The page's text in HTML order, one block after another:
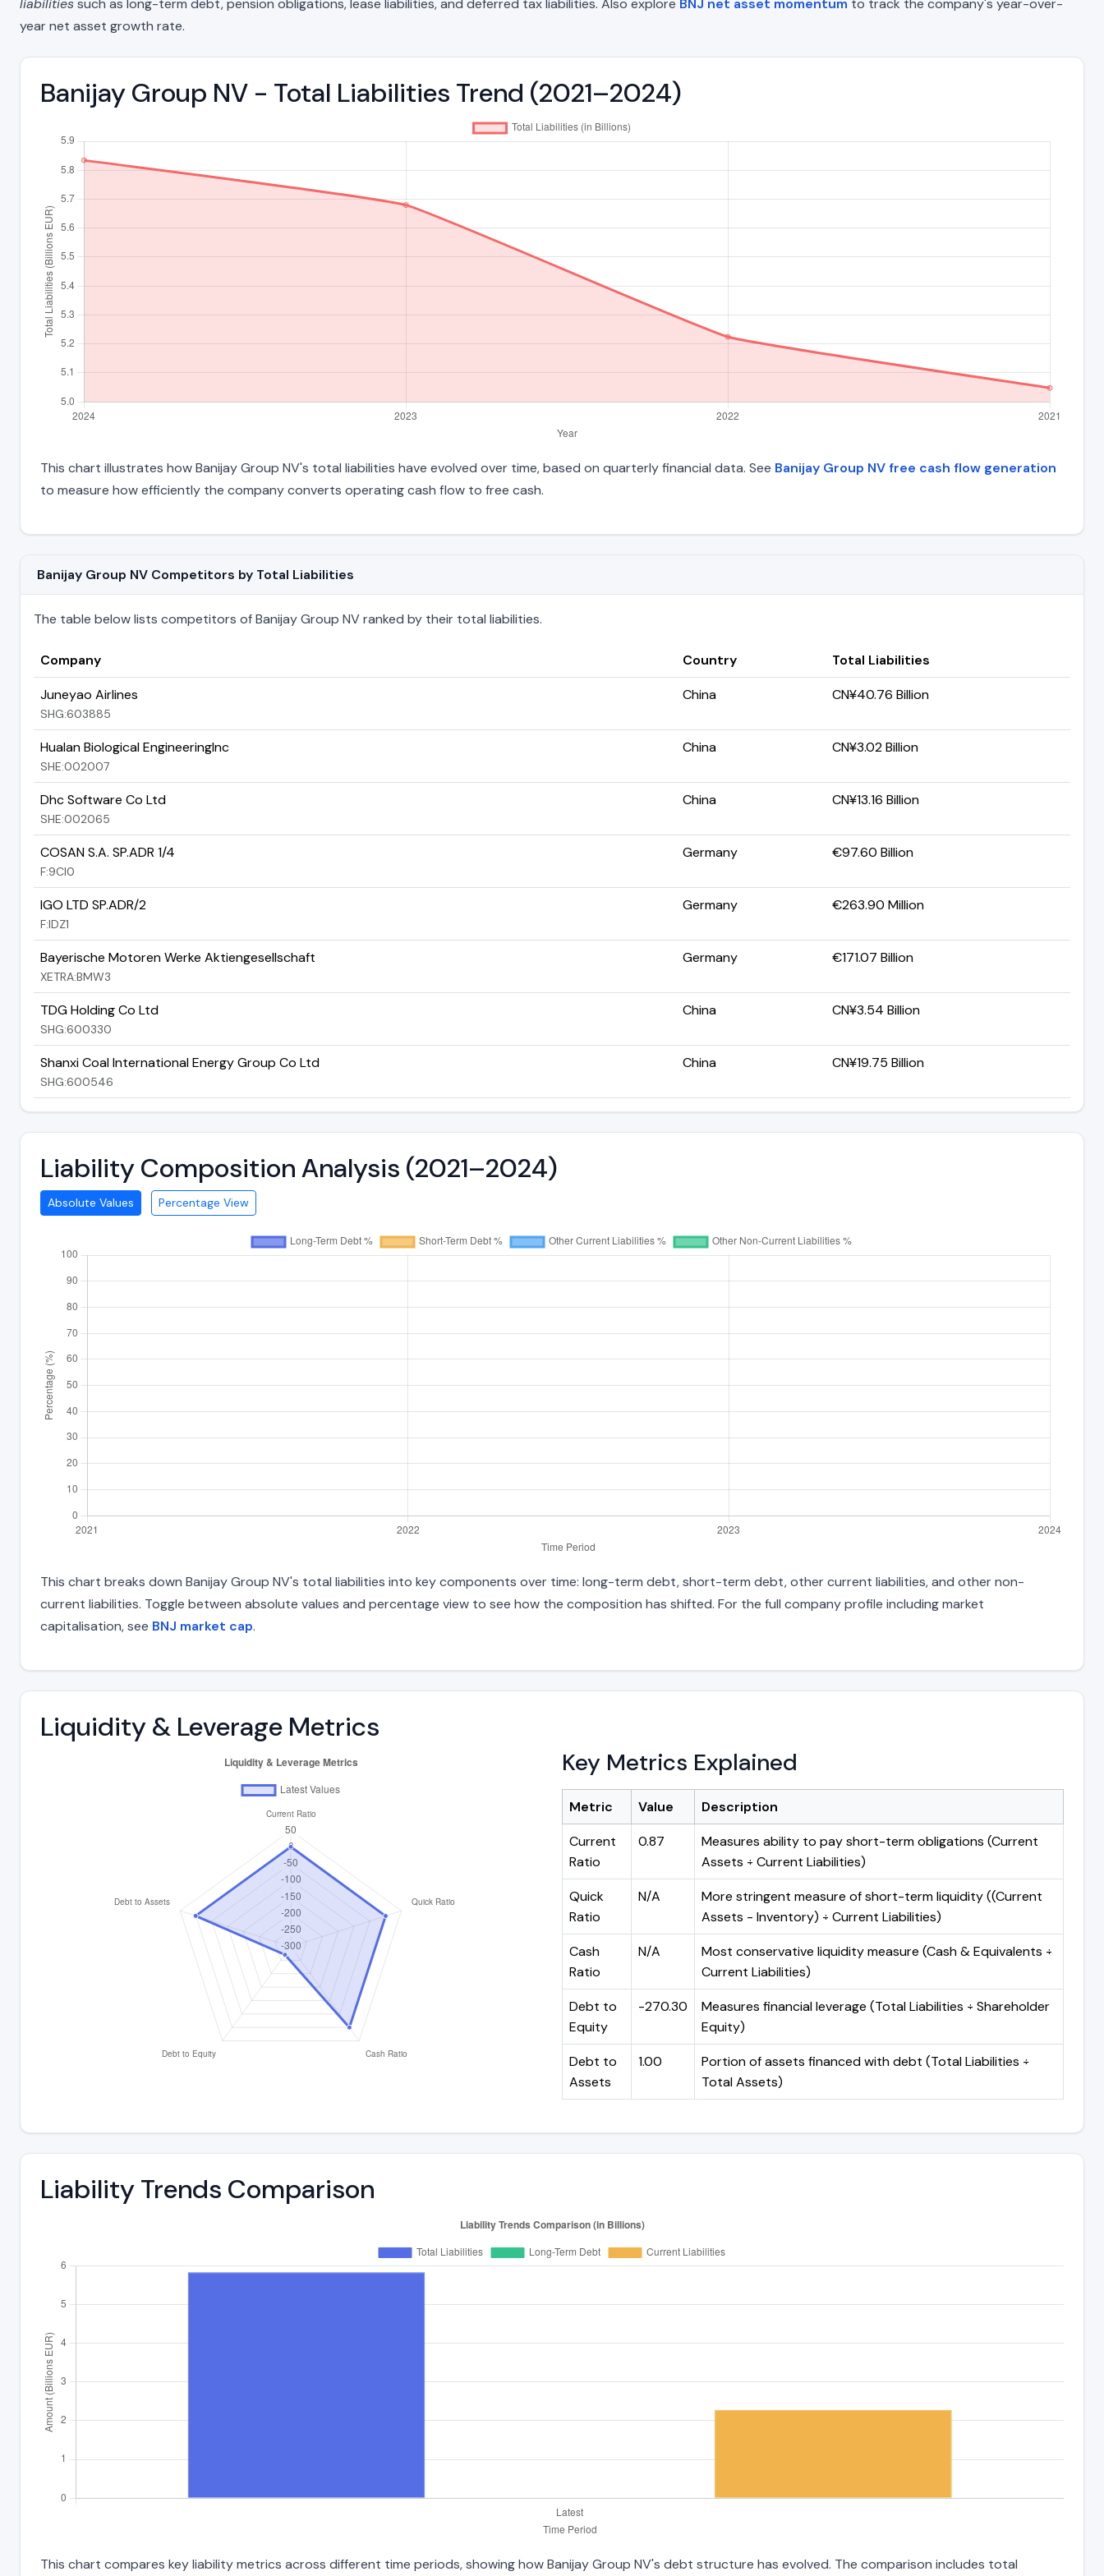
liabilitiessuch as long-term debt, pension obligations, lease liabilities, and deferred tax liabilities. Also explore BNJ net asset momentum to track the company's year-over-
year net asset growth rate.
Banijay Group NV - Total Liabilities Trend (2021–2024)
This chart illustrates how Banijay Group NV's total liabilities have evolved over time, based on quarterly financial data. See Banijay Group NV free cash flow generation
to measure how efficiently the company converts operating cash flow to free cash.
Banijay Group NV Competitors by Total Liabilities
The table below lists competitors of Banijay Group NV ranked by their total liabilities.
Company Country
Total Liabilities
Juneyao Airlines
SHG:603885
China CN¥40.76 Billion
Hualan Biological EngineeringInc
SHE:002007
China CN¥3.02 Billion
Dhc Software Co Ltd
SHE:002065
China CN¥13.16 Billion
COSAN S.A. SP.ADR 1/4
F:9CI0
Germany €97.60 Billion
IGO LTD SP.ADR/2
F:IDZ1
Germany €263.90 Million
Bayerische Motoren Werke Aktiengesellschaft
XETRA:BMW3
Germany €171.07 Billion
TDG Holding Co Ltd
SHG:600330
China CN¥3.54 Billion
Shanxi Coal International Energy Group Co Ltd
SHG:600546
China CN¥19.75 Billion
Liability Composition Analysis (2021–2024)
Absolute Values Percentage View
This chart breaks down Banijay Group NV's total liabilities into key components over time: long-term debt, short-term debt, other current liabilities, and other non-
current liabilities. Toggle between absolute values and percentage view to see how the composition has shifted. For the full company profile including market
capitalisation, see BNJ market cap.
Liquidity & Leverage Metrics
Key Metrics Explained
Metric Value
Description
Current
Ratio
0.87
Measures ability to pay short-term obligations (Current
Assets ÷ Current Liabilities)
Quick
Ratio
N/A
More stringent measure of short-term liquidity ((Current
Assets - Inventory) ÷ Current Liabilities)
Cash
Ratio
N/A
Most conservative liquidity measure (Cash & Equivalents ÷
Current Liabilities)
Debt to
Equity
-270.30
Measures financial leverage (Total Liabilities ÷ Shareholder
Equity)
Debt to
Assets
1.00
Portion of assets financed with debt (Total Liabilities ÷
Total Assets)
Liability Trends Comparison
This chart compares key liability metrics across different time periods, showing how Banijay Group NV's debt structure has evolved. The comparison includes total